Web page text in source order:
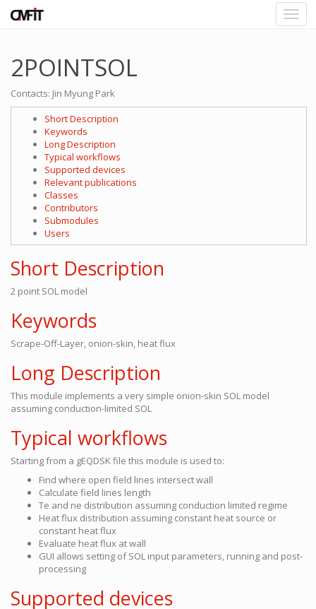
2POINTSOL
Contacts: Jin Myung Park
Short Description
Keywords
Long Description
Typical workflows
Supported devices
Relevant publications
Classes
Contributors
Submodules
Users
Short Description
2 point SOL model
Keywords
Scrape-Off-Layer, onion-skin, heat flux
Long Description
This module implements a very simple onion-skin SOL model
assuming conduction-limited SOL
Typical workflows
Starting from a gEQDSK file this module is used to:
Find where open field lines intersect wall
Calculate field lines length
Te and ne distribution assuming conduction limited regime
Heat flux distribution assuming constant heat source or
constant heat flux
Evaluate heat flux at wall
GUI allows setting of SOL input parameters, running and post-
processing
Supported devices